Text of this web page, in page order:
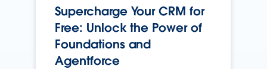
Supercharge Your CRM for
Free: Unlock the Power of
Foundations and
Agentforce